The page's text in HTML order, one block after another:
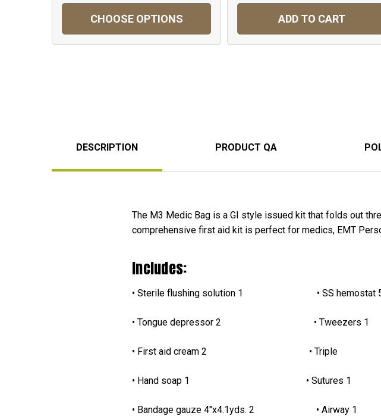
CHOOSE OPTIONS ADD TO CART
DESCRIPTION PRODUCT QA
The M3 Medic Bag is a GI style issued kit that folds out
comprehensive first aid kit is perfect for medics, EMT
Includes:
• Sterile flushing solution 1 • SS
• Tongue depressor 2 •
• First aid cream 2 • Triple •
• Hand soap 1 • Sutures
• Bandage gauze 4"x4.1yds. 2 •